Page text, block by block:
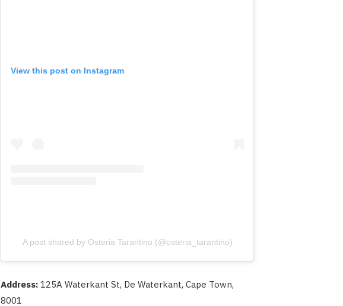
View this post on Instagram
A post shared by Osteria Tarantino (@osteria_tarantino)
Address: 125A Waterkant St, De Waterkant, Cape Town,
8001